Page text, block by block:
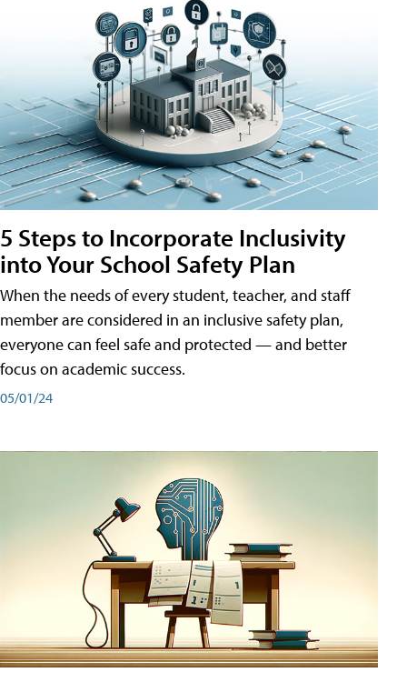
5 Steps to Incorporate Inclusivity
into Your School Safety Plan
When the needs of every student, teacher, and staff
member are considered in an inclusive safety plan,
everyone can feel safe and protected — and better
focus on academic success.
05/01/24